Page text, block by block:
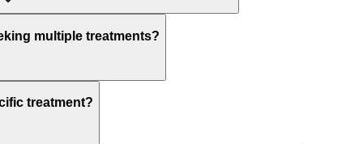
multiple treatments?
treatment?